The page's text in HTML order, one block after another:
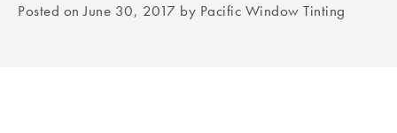
Posted onJune 30, 2017 by Pacific Window Tinting